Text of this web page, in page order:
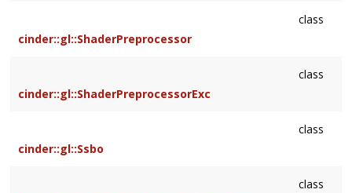
class
cinder::gl::ShaderPreprocessor
class
cinder::gl::ShaderPreprocessorExc
class
cinder::gl::Ssbo
class